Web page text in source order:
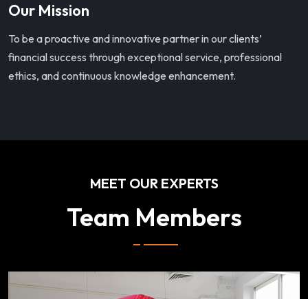
Our Mission
To be a proactive and innovative partner in our clients’
financial success through exceptional service, professional
ethics, and continuous knowledge enhancement.
MEET OUR EXPERTS
Team Members